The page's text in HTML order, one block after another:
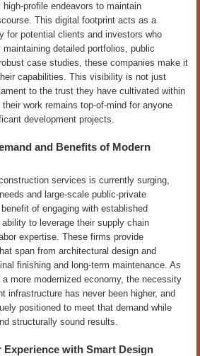
profile endeavors to maintain
This digital footprint acts as a
for potential clients and investors who
detailed portfolios, public
case studies, these companies make it
capabilities. This visibility is not just
to the trust they have cultivated within
work remains top-of-mind for anyone
development projects.
and Benefits of Modern
services is currently surging,
and large-scale public-private
of engaging with established
to leverage their supply chain
expertise. These firms provide
span from architectural design and
finishing and long-term maintenance. As
more modernized economy, the necessity
infrastructure has never been higher, and
positioned to meet that demand while
structurally sound results.
Experience with Smart Design